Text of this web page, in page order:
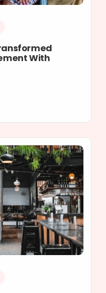
With